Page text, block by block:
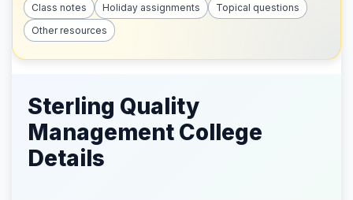
Class notes
Holiday assignments
Topical questions
Other resources
Sterling Quality
Management College
Details